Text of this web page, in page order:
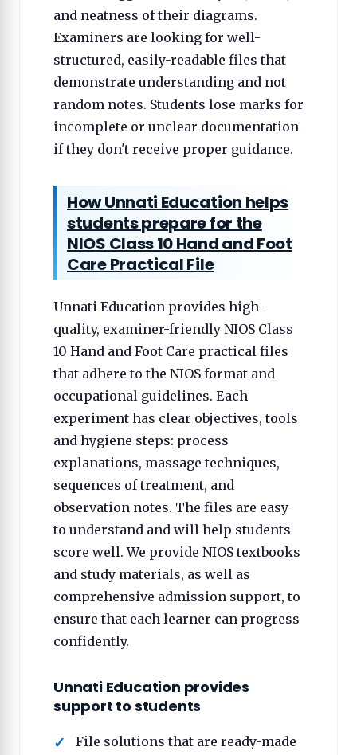
and neatness of their diagrams.
Examiners are looking for well-
structured, easily-readable files that
demonstrate understanding and not
random notes. Students lose marks for
incomplete or unclear documentation
if they don't receive proper guidance.
How Unnati Education helps
students prepare for the
NIOS Class 10 Hand and Foot
Care Practical File
Unnati Education provides high-
quality, examiner-friendly NIOS Class
10 Hand and Foot Care practical files
that adhere to the NIOS format and
occupational guidelines. Each
experiment has clear objectives, tools
and hygiene steps: process
explanations, massage techniques,
sequences of treatment, and
observation notes. The files are easy
to understand and will help students
score well. We provide NIOS textbooks
and study materials, as well as
comprehensive admission support, to
ensure that each learner can progress
confidently.
Unnati Education provides
support to students
File solutions that are ready-made